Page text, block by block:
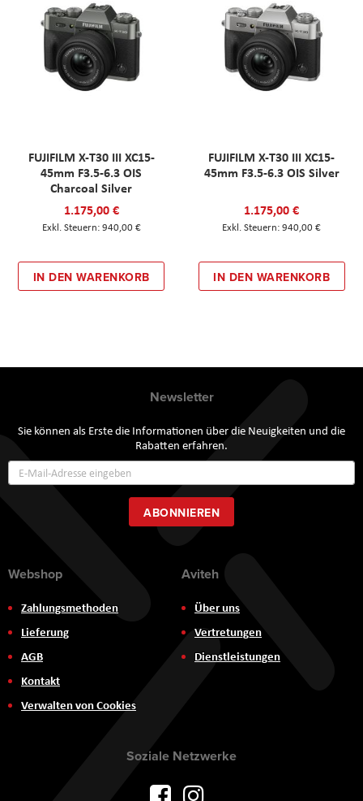
FUJIFILM X-T30 III XC15-
45mm F3.5-6.3 OIS
Charcoal Silver
1.175,00 €
940,00 €
IN DEN WARENKORB
FUJIFILM X-T30 III XC15-
45mm F3.5-6.3 OIS Silver
1.175,00 €
940,00 €
IN DEN WARENKORB
Newsletter
Sie können als Erste die Informationen über die Neuigkeiten und die
Rabatten erfahren.
zum
Newsletter:
ABONNIEREN
Webshop
Zahlungsmethoden
Lieferung
AGB
Kontakt
Verwalten von Cookies
Aviteh
Über uns
Vertretungen
Dienstleistungen
Soziale Netzwerke